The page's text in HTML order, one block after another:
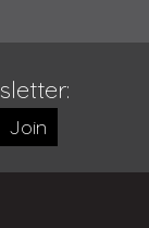
Join